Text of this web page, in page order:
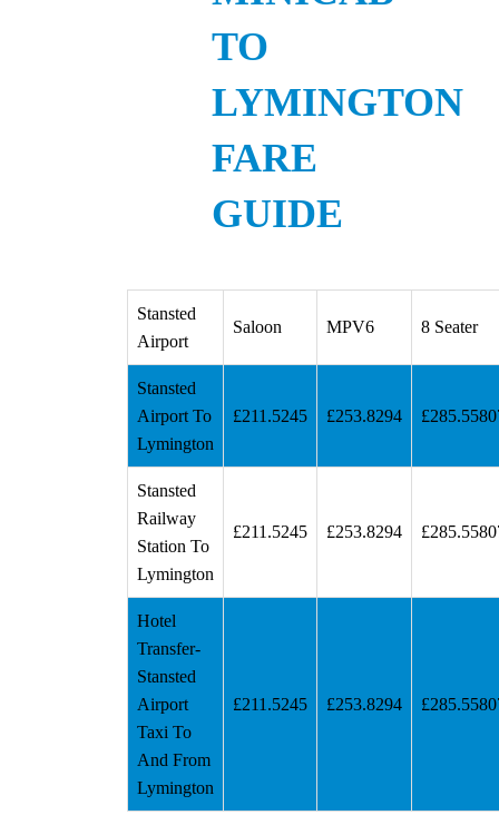
TO
LYMINGTON
FARE
GUIDE
Stansted
Airport
Saloon MPV6 8 Seater
Stansted
Airport To
Lymington
£211.5245 £253.8294
Stansted
Railway
Station To
Lymington
£211.5245 £253.8294
Hotel
Transfer-
Stansted
Airport
Taxi To
And From
Lymington
£211.5245 £253.8294